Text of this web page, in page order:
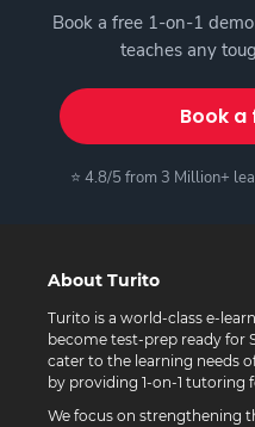
Book a free 1-on-1
teaches any
Book a
⭐ 4.8/5 from 3 Million+
About Turito
Turito is a world-class e-
become test-prep ready for
cater to the learning needs
by providing 1-on-1 tutoring
We focus on strengthening